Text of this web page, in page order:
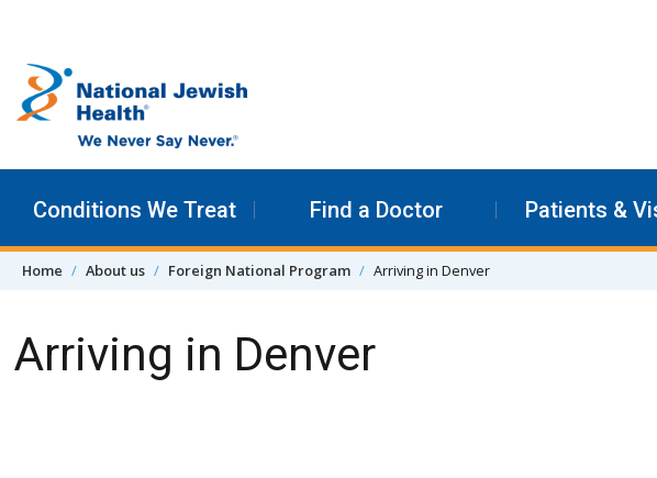
Conditions We Treat Find a Doctor Patients &
Home About us Foreign National Program Arriving in Denver
Arriving in Denver